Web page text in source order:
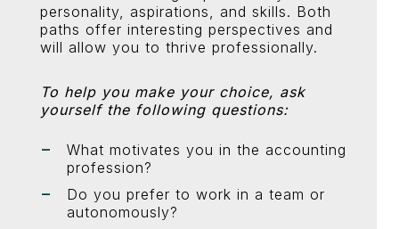
personality, aspirations, and skills. Both
paths offer interesting perspectives and
will allow you to thrive professionally.
To help you make your choice, ask
yourself the following questions:
What motivates you in the accounting
profession?
Do you prefer to work in a team or
autonomously?